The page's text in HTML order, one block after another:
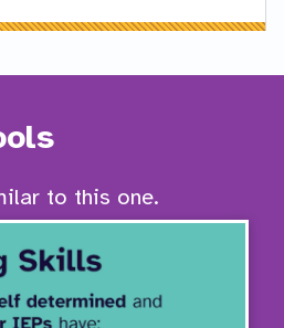
to this one.